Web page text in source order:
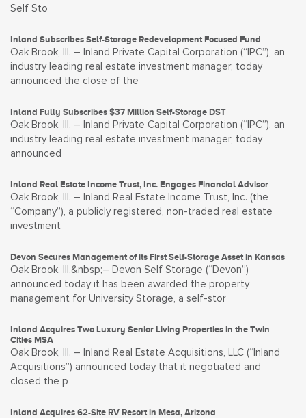
Self Sto
Inland Subscribes Self-Storage Redevelopment Focused Fund
Oak Brook, Ill. – Inland Private Capital Corporation (“IPC”), an
industry leading real estate investment manager, today
announced the close of the
Inland Fully Subscribes $37 Million Self-Storage DST
Oak Brook, Ill. – Inland Private Capital Corporation (“IPC”), an
industry leading real estate investment manager, today
announced
Inland Real Estate Income Trust, Inc. Engages Financial Advisor
Oak Brook, Ill. – Inland Real Estate Income Trust, Inc. (the
“Company”), a publicly registered, non-traded real estate
investment
Devon Secures Management of its First Self-Storage Asset in Kansas
Oak Brook, Ill.&nbsp;– Devon Self Storage (“Devon”)
announced today it has been awarded the property
management for University Storage, a self-stor
Inland Acquires Two Luxury Senior Living Properties in the Twin
Cities MSA
Oak Brook, Ill. – Inland Real Estate Acquisitions, LLC (“Inland
Acquisitions”) announced today that it negotiated and
closed the p
Inland Acquires 62-Site RV Resort in Mesa, Arizona